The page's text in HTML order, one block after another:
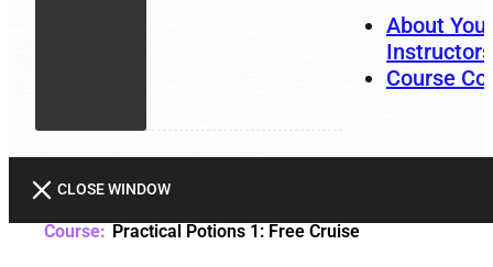
About Your
Instructors
Course
CLOSE WINDOW
Practical Potions 1: Free Cruise